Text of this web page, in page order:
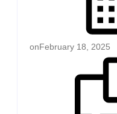
onFebruary 18, 2025